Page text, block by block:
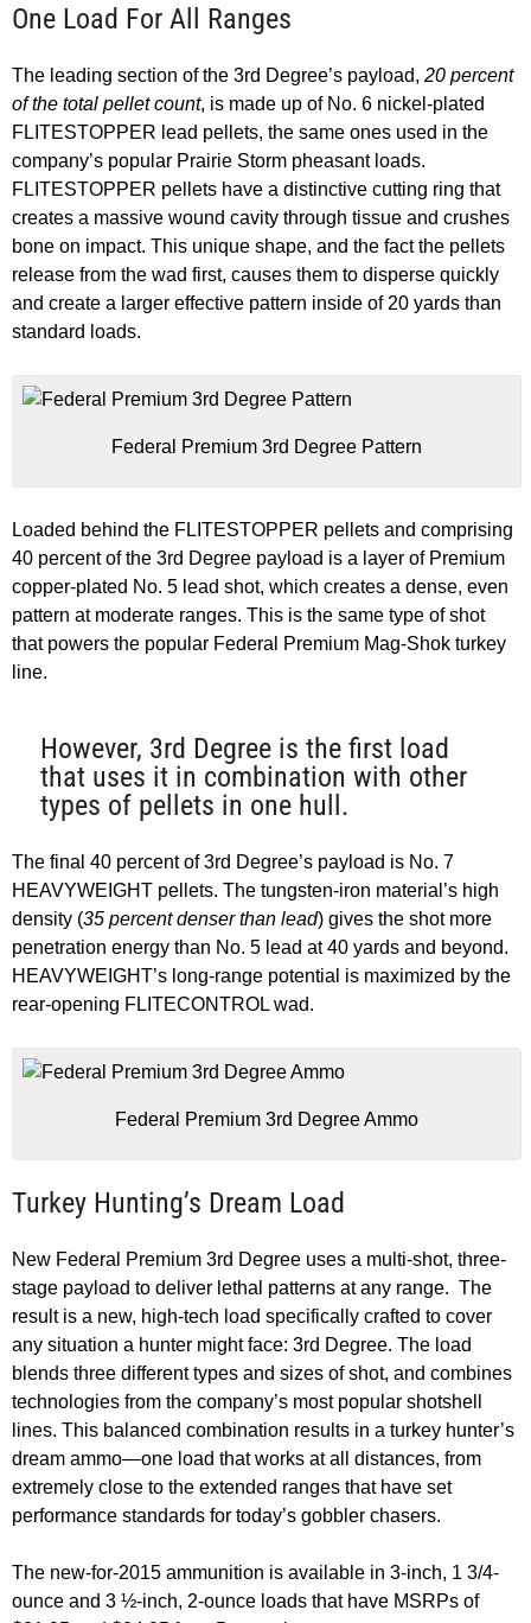
One Load For All Ranges
The leading section of the 3rd Degree’s payload, 20 percent
of the total pellet count, is made up of No. 6 nickel-plated
FLITESTOPPER lead pellets, the same ones used in the
company’s popular Prairie Storm pheasant loads.
FLITESTOPPER pellets have a distinctive cutting ring that
creates a massive wound cavity through tissue and crushes
bone on impact. This unique shape, and the fact the pellets
release from the wad first, causes them to disperse quickly
and create a larger effective pattern inside of 20 yards than
standard loads.
Federal Premium 3rd Degree Pattern
Loaded behind the FLITESTOPPER pellets and comprising
40 percent of the 3rd Degree payload is a layer of Premium
copper-plated No. 5 lead shot, which creates a dense, even
pattern at moderate ranges. This is the same type of shot
that powers the popular Federal Premium Mag-Shok turkey
line.
However, 3rd Degree is the first load
that uses it in combination with other
types of pellets in one hull.
The final 40 percent of 3rd Degree’s payload is No. 7
HEAVYWEIGHT pellets. The tungsten-iron material’s high
density (35 percent denser than lead) gives the shot more
penetration energy than No. 5 lead at 40 yards and beyond.
HEAVYWEIGHT’s long-range potential is maximized by the
rear-opening FLITECONTROL wad.
Federal Premium 3rd Degree Ammo
Turkey Hunting’s Dream Load
New Federal Premium 3rd Degree uses a multi-shot, three-
stage payload to deliver lethal patterns at any range. The
result is a new, high-tech load specifically crafted to cover
any situation a hunter might face: 3rd Degree. The load
blends three different types and sizes of shot, and combines
technologies from the company’s most popular shotshell
lines. This balanced combination results in a turkey hunter’s
dream ammo—one load that works at all distances, from
extremely close to the extended ranges that have set
performance standards for today’s gobbler chasers.
The new-for-2015 ammunition is available in 3-inch, 1 3/4-
ounce and 3 ½-inch, 2-ounce loads that have MSRPs of